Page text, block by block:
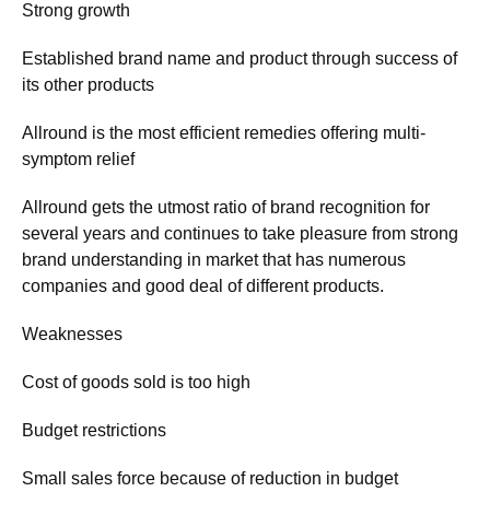
Strong growth
Established brand name and product through success of
its other products
Allround is the most efficient remedies offering multi-
symptom relief
Allround gets the utmost ratio of brand recognition for
several years and continues to take pleasure from strong
brand understanding in market that has numerous
companies and good deal of different products.
Weaknesses
Cost of goods sold is too high
Budget restrictions
Small sales force because of reduction in budget